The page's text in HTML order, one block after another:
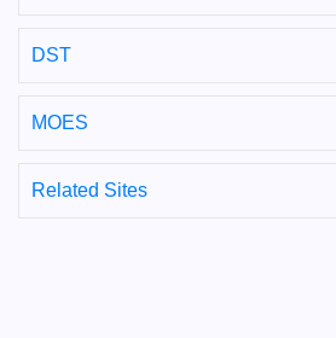
DST
MOES
Related Sites